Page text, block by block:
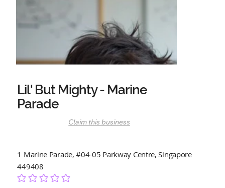
Lil' But Mighty - Marine
Parade
Claim this business
1 Marine Parade, #04-05 Parkway Centre, Singapore
449408
No ratings yet